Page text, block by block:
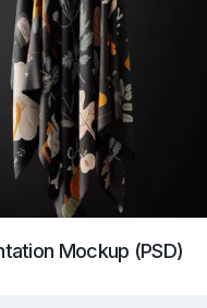
Mockup (PSD)